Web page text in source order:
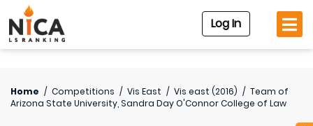
Log In
Home / Competitions / Vis East / Vis east (2016) / Team of
Arizona State University, Sandra Day O'Connor College of Law